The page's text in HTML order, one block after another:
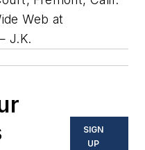
Web at
J.K.
SIGN
UP